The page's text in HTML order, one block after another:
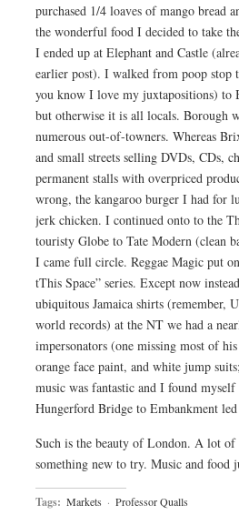
purchased 1/4 loaves of mango
the wonderful food I decided to take
I ended up at Elephant and Castle
earlier post). I walked from poop stop
you know I love my juxtapositions) to
but otherwise it is all locals. Borough
numerous out-of-towners. Whereas
and small streets selling DVDs, CDs,
permanent stalls with overpriced
wrong, the kangaroo burger I had for
jerk chicken. I continued onto to the
touristy Globe to Tate Modern (clean
I came full circle. Reggae Magic put
tThis Space” series. Except now
ubiquitous Jamaica shirts (remember,
world records) at the NT we had a
impersonators (one missing most of
orange face paint, and white jump
music was fantastic and I found
Hungerford Bridge to Embankment
Such is the beauty of London. A lot of
something new to try. Music and food
Tags: Markets · Professor Qualls